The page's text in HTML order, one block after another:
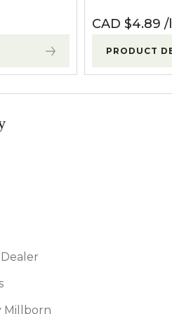
CAD $4.89
PRODUCT
Millborn